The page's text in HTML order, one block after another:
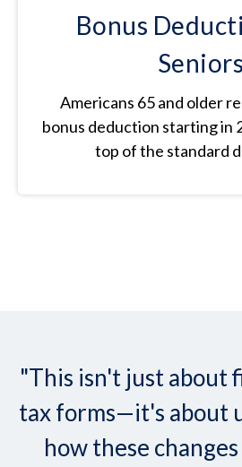
Bonus
Seniors
Americans 65 and older
bonus deduction starting in
top of the standard
"This isn't just
tax forms—it's about
how these